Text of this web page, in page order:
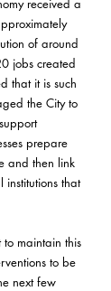
received a
of around
jobs created
that it is such
the City to
prepare
and then link
that
maintain this
to be
next few